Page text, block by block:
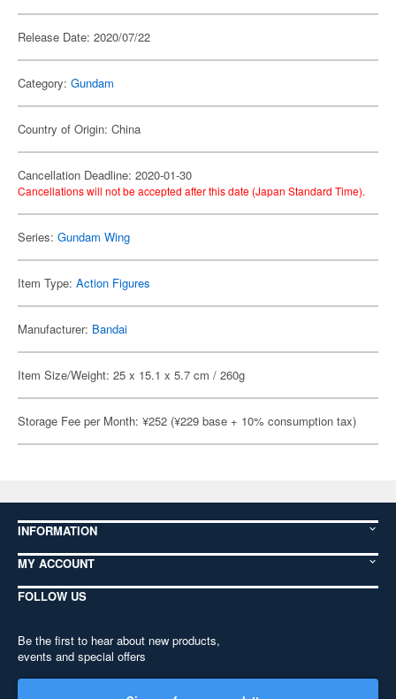
Release Date: 2020/07/22
Category: Gundam
Country of Origin: China
Cancellation Deadline: 2020-01-30
Cancellations will not be accepted after this date (Japan Standard Time).
Series: Gundam Wing
Item Type: Action Figures
Manufacturer: Bandai
Item Size/Weight: 25 x 15.1 x 5.7 cm / 260g
Storage Fee per Month: ¥252 (¥229 base + 10% consumption tax)
INFORMATION
MY ACCOUNT
FOLLOW US
Be the first to hear about new products,
events and special offers